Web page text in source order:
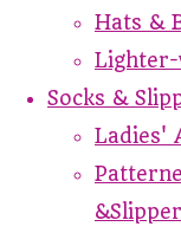
Hats &
Lighter-
Socks &
Ladies'